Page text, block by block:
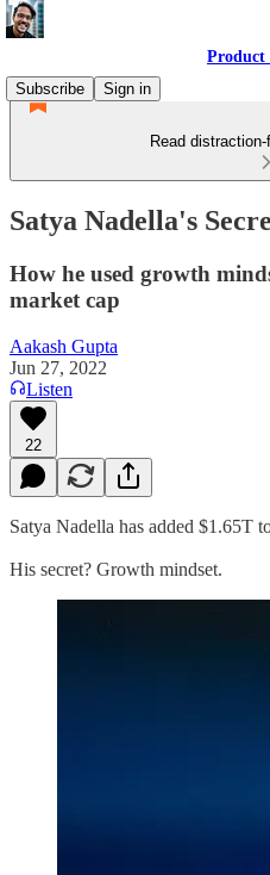
Product
Subscribe
Sign in
Read
Satya Nadella's
How he used growth
market cap
Aakash Gupta
Jun 27, 2022
Listen
22
Satya Nadella has added $1.65T
His secret? Growth mindset.